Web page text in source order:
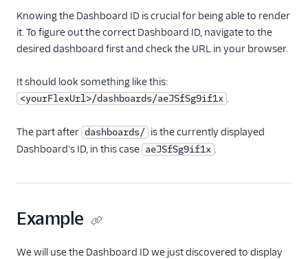
Knowing the Dashboard ID is crucial for being able to render
it. To figure out the correct Dashboard ID, navigate to the
desired dashboard first and check the URL in your browser.
It should look something like this:
<yourFlexUrl>/dashboards/aeJSfSg9if1x .
The part after dashboards/ is the currently displayed
Dashboard's ID, in this case aeJSfSg9if1x .
Example
We will use the Dashboard ID we just discovered to display